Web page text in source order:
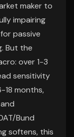
maker to
impairing
passive
But the
over 1-3
sensitivity
18 months,
Bund
softens, this